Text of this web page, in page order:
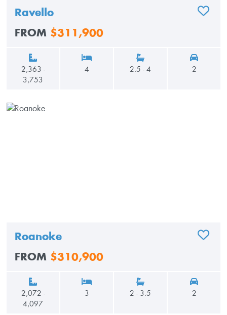
Ravello
FROM $311,900
2,363 -
3,753
4 2.5 - 4 2
ADD
Roanoke
FROM $310,900
2,072 -
4,097
3 2 - 3.5 2
ADD